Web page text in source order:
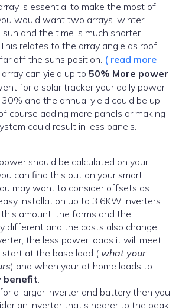
is essential to make the most of
would want two arrays. winter
and the time is much shorter
relates to the array angle as roof
off the suns position. ( read more
can yield up to 50% More power
for a solar tracker your daily power
and the annual yield could be up
course adding more panels or making
could result in less panels.
should be calculated on your
can find this out on your smart
may want to consider offsets as
installation up to 3.6KW inverters
amount. the forms and the
different and the costs also change.
the less power loads it will meet,
at the base load ( what your
) and when your at home loads to
benefit.
a larger inverter and battery then you
an inverter that’s nearer to the peak